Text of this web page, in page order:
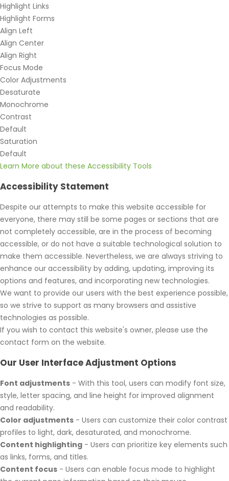
Highlight Links
Highlight Forms
Align Left
Align Center
Align Right
Focus Mode
Color Adjustments
Desaturate
Monochrome
Contrast
Default
Saturation
Default
Learn More about these Accessibility Tools
Accessibility Statement
Despite our attempts to make this website accessible for
everyone, there may still be some pages or sections that are
not completely accessible, are in the process of becoming
accessible, or do not have a suitable technological solution to
make them accessible. Nevertheless, we are always striving to
enhance our accessibility by adding, updating, improving its
options and features, and incorporating new technologies.
We want to provide our users with the best experience possible,
so we strive to support as many browsers and assistive
technologies as possible.
If you wish to contact this website's owner, please use the
contact form on the website.
Our User Interface Adjustment Options
Font adjustments - With this tool, users can modify font size,
style, letter spacing, and line height for improved alignment
and readability.
Color adjustments - Users can customize their color contrast
profiles to light, dark, desaturated, and monochrome.
Content highlighting - Users can prioritize key elements such
as links, forms, and titles.
Content focus - Users can enable focus mode to highlight